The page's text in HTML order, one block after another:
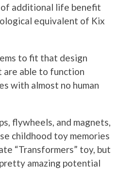
additional life benefit
equivalent of Kix
to fit that design
are able to function
with almost no human
flywheels, and magnets,
childhood toy memories
“Transformers” toy, but
amazing potential